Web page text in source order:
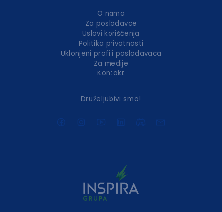
O nama
Za poslodavce
Uslovi korišćenja
Politika privatnosti
Uklonjeni profili poslodavaca
Za medije
Kontakt
Druželjubivi smo!